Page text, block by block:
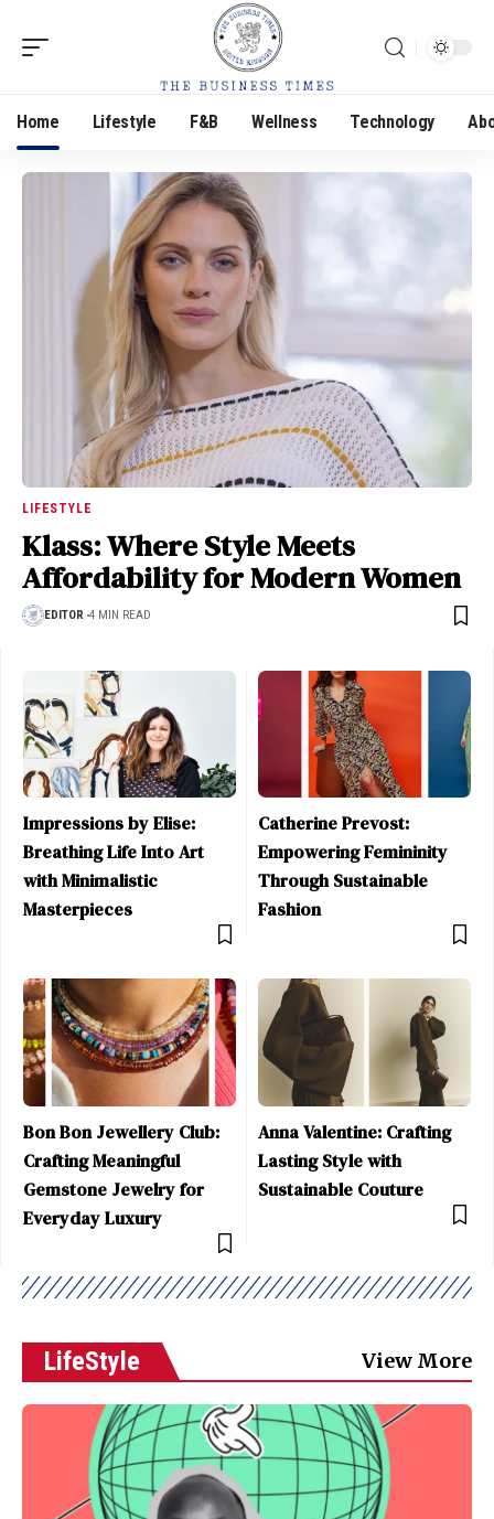
Home Lifestyle F&B Wellness Technology
LIFESTYLE
Klass: Where Style Meets
Affordability for Modern Women
EDITOR 4 MIN READ
Impressions by Elise:
Breathing Life Into Art
with Minimalistic
Masterpieces
Catherine Prevost:
Empowering Femininity
Through Sustainable
Fashion
Bon Bon Jewellery Club:
Crafting Meaningful
Gemstone Jewelry for
Everyday Luxury
Anna Valentine: Crafting
Lasting Style with
Sustainable Couture
LifeStyle View More